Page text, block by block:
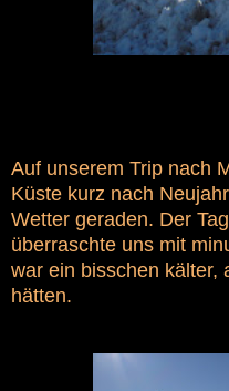
Auf unserem Trip nach
Küste kurz nach
Wetter geraden. Der
überraschte uns mit
war ein bisschen kälter,
hätten.